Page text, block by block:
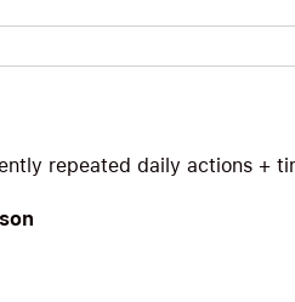
repeated daily actions +